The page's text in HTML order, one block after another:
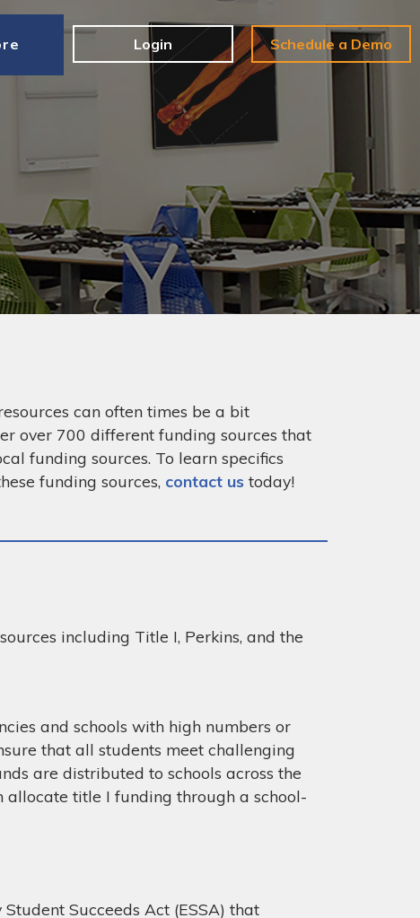
Login Schedule a Demo
can often times be a bit
over 700 different funding sources that
funding sources. To learn specifics
funding sources, contact us today!
including Title I, Perkins, and the
and schools with high numbers or
that all students meet challenging
are distributed to schools across the
allocate title I funding through a school-
Succeeds Act (ESSA) that